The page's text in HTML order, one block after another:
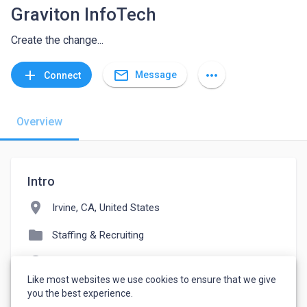
Graviton InfoTech
Create the change...
add Connect mail_outline Message more_horiz
Overview
Intro
location_on Irvine, CA, United States
folder Staffing & Recruiting
watch_later Joined December 10, 2021
Like most websites we use cookies to ensure that we give
you the best experience.